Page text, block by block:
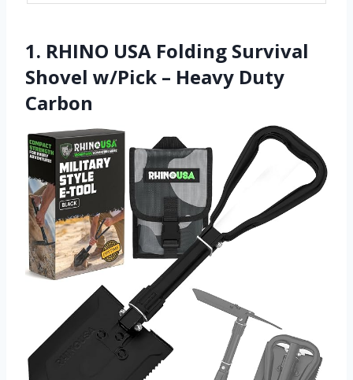
1. RHINO USA Folding Survival
Shovel w/Pick – Heavy Duty
Carbon